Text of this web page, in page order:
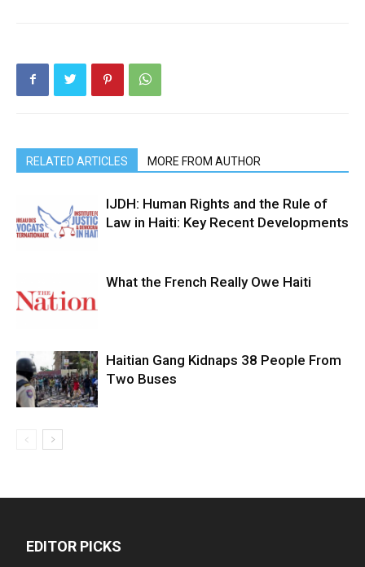
RELATED ARTICLES MORE FROM AUTHOR
IJDH: Human Rights and the Rule of
Law in Haiti: Key Recent Developments
What the French Really Owe Haiti
Haitian Gang Kidnaps 38 People From
Two Buses
EDITOR PICKS